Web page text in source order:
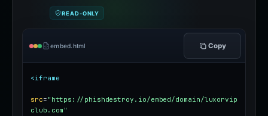
READ-ONLY
embed.html Copy
<iframe
src= "https://phishdestroy.io/embed/domain/luxorvip
club.com"